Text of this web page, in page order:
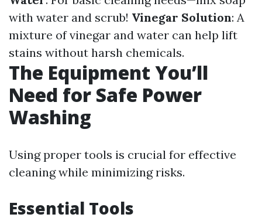
with water and scrub! Vinegar Solution: A
mixture of vinegar and water can help lift
stains without harsh chemicals.
The Equipment You’ll
Need for Safe Power
Washing
Using proper tools is crucial for effective
cleaning while minimizing risks.
Essential Tools